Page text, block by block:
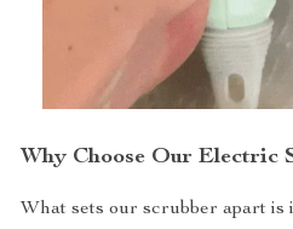
Why Choose Our Electric
What sets our scrubber apart is